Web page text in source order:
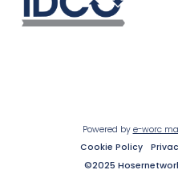
Powered by e-worc
Cookie Policy
©2025